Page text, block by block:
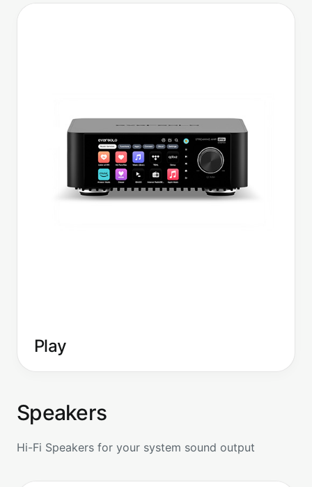
Play
Speakers
Hi-Fi Speakers for your system sound output